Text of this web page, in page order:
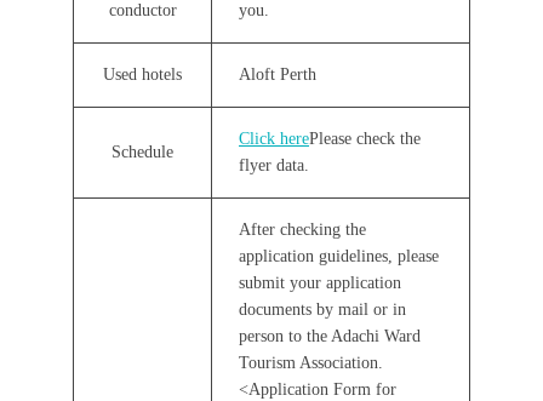
conductor
you.
Used hotels Aloft Perth
Schedule
Click herePlease check the
flyer data.
After checking the
application guidelines, please
submit your application
documents by mail or in
person to the Adachi Ward
Tourism Association.
<Application Form for